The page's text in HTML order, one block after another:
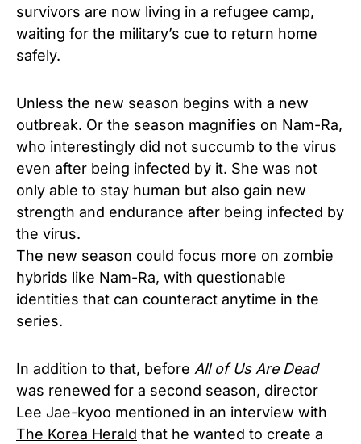
survivors are now living in a refugee camp,
waiting for the military’s cue to return home
safely.
Unless the new season begins with a new
outbreak. Or the season magnifies on Nam-Ra,
who interestingly did not succumb to the virus
even after being infected by it. She was not
only able to stay human but also gain new
strength and endurance after being infected by
the virus.
The new season could focus more on zombie
hybrids like Nam-Ra, with questionable
identities that can counteract anytime in the
series.
In addition to that, before All of Us Are Dead
was renewed for a second season, director
Lee Jae-kyoo mentioned in an interview with
The Korea Herald that he wanted to create a